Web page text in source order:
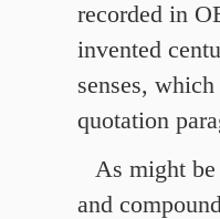
recorded in
invented
senses,
quotation
As might
and